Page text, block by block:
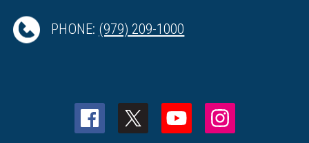
PHONE: (979) 209-1000